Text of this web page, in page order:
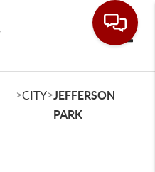
>CITY>JEFFERSON
PARK